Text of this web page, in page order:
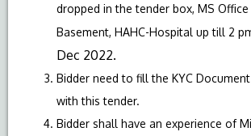
dropped in the tender box, MS
Basement, HAHC-Hospital up till 2
Dec 2022.
Bidder need to fill the KYC
with this tender.
Bidder shall have an experience of